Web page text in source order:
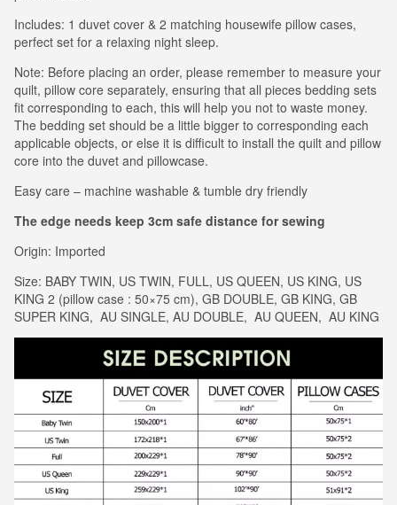
Includes: 1 duvet cover & 2 matching housewife pillow cases,
perfect set for a relaxing night sleep.
Note: Before placing an order, please remember to measure your
quilt, pillow core separately, ensuring that all pieces bedding sets
fit corresponding to each, this will help you not to waste money.
The bedding set should be a little bigger to corresponding each
applicable objects, or else it is difficult to install the quilt and pillow
core into the duvet and pillowcase.
Easy care – machine washable & tumble dry friendly
The edge needs keep 3cm safe distance for sewing
Origin: Imported
Size: BABY TWIN, US TWIN, FULL, US QUEEN, US KING, US
KING 2 (pillow case : 50×75 cm), GB DOUBLE, GB KING, GB
SUPER KING, AU SINGLE, AU DOUBLE, AU QUEEN, AU KING